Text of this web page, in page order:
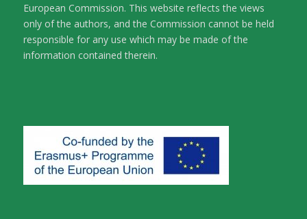
European Commission. This website reflects the views
only of the authors, and the Commission cannot be held
responsible for any use which may be made of the
information contained therein.